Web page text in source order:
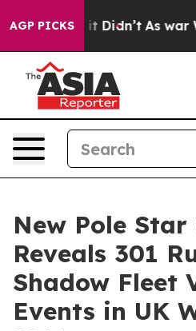
AGP PICKS
Well, it Didn’t As war
New Pole
Reveals 301
Shadow Fleet
Events in UK